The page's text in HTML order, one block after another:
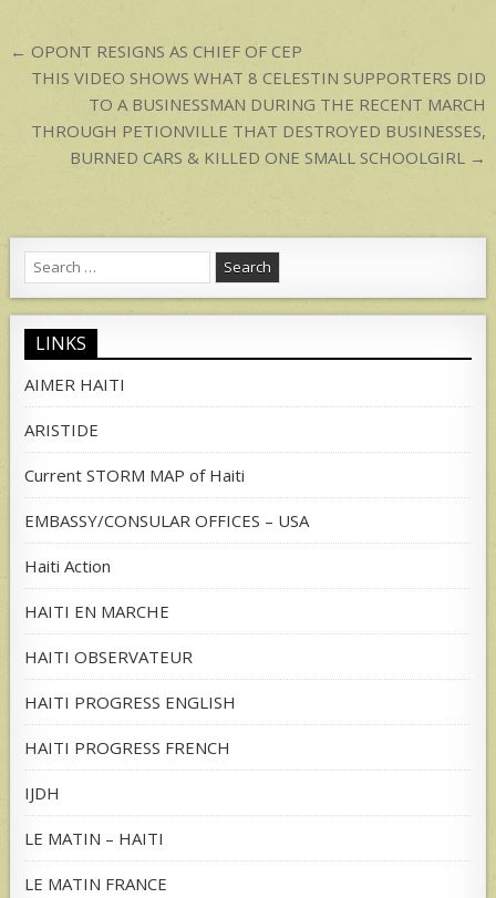
Post
navigation
← OPONT RESIGNS AS CHIEF OF CEP
THIS VIDEO SHOWS WHAT 8 CELESTIN SUPPORTERS DID
TO A BUSINESSMAN DURING THE RECENT MARCH
THROUGH PETIONVILLE THAT DESTROYED BUSINESSES,
BURNED CARS & KILLED ONE SMALL SCHOOLGIRL →
Search
for:
LINKS
AIMER HAITI
ARISTIDE
Current STORM MAP of Haiti
EMBASSY/CONSULAR OFFICES – USA
Haiti Action
HAITI EN MARCHE
HAITI OBSERVATEUR
HAITI PROGRESS ENGLISH
HAITI PROGRESS FRENCH
IJDH
LE MATIN – HAITI
LE MATIN FRANCE